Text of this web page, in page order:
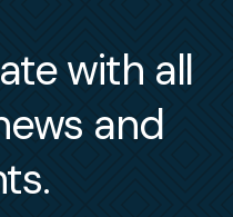
with all
and